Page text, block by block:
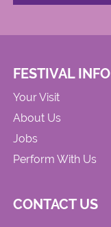
FESTIVAL INFO
Your Visit
About Us
Jobs
Perform With Us
CONTACT US